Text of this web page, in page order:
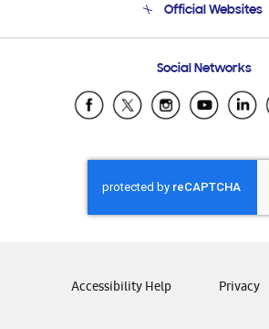
Email Support
Official Websites
Samsung Ecuador
Samsung El Salvador
Samsung Honduras
Samsung Nicaragua
Samsung Panamá
Samsung Venezuela
Social Networks
Accessibility Help Privacy